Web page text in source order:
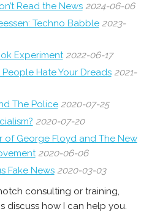
Read the News 2024-06-06
Techno Babble 2023-
Experiment 2022-06-17
Hate Your Dreads 2021-
The Police 2020-07-25
2020-07-20
of George Floyd and The New
2020-06-06
Fake News 2020-03-03
consulting or training,
discuss how I can help you.